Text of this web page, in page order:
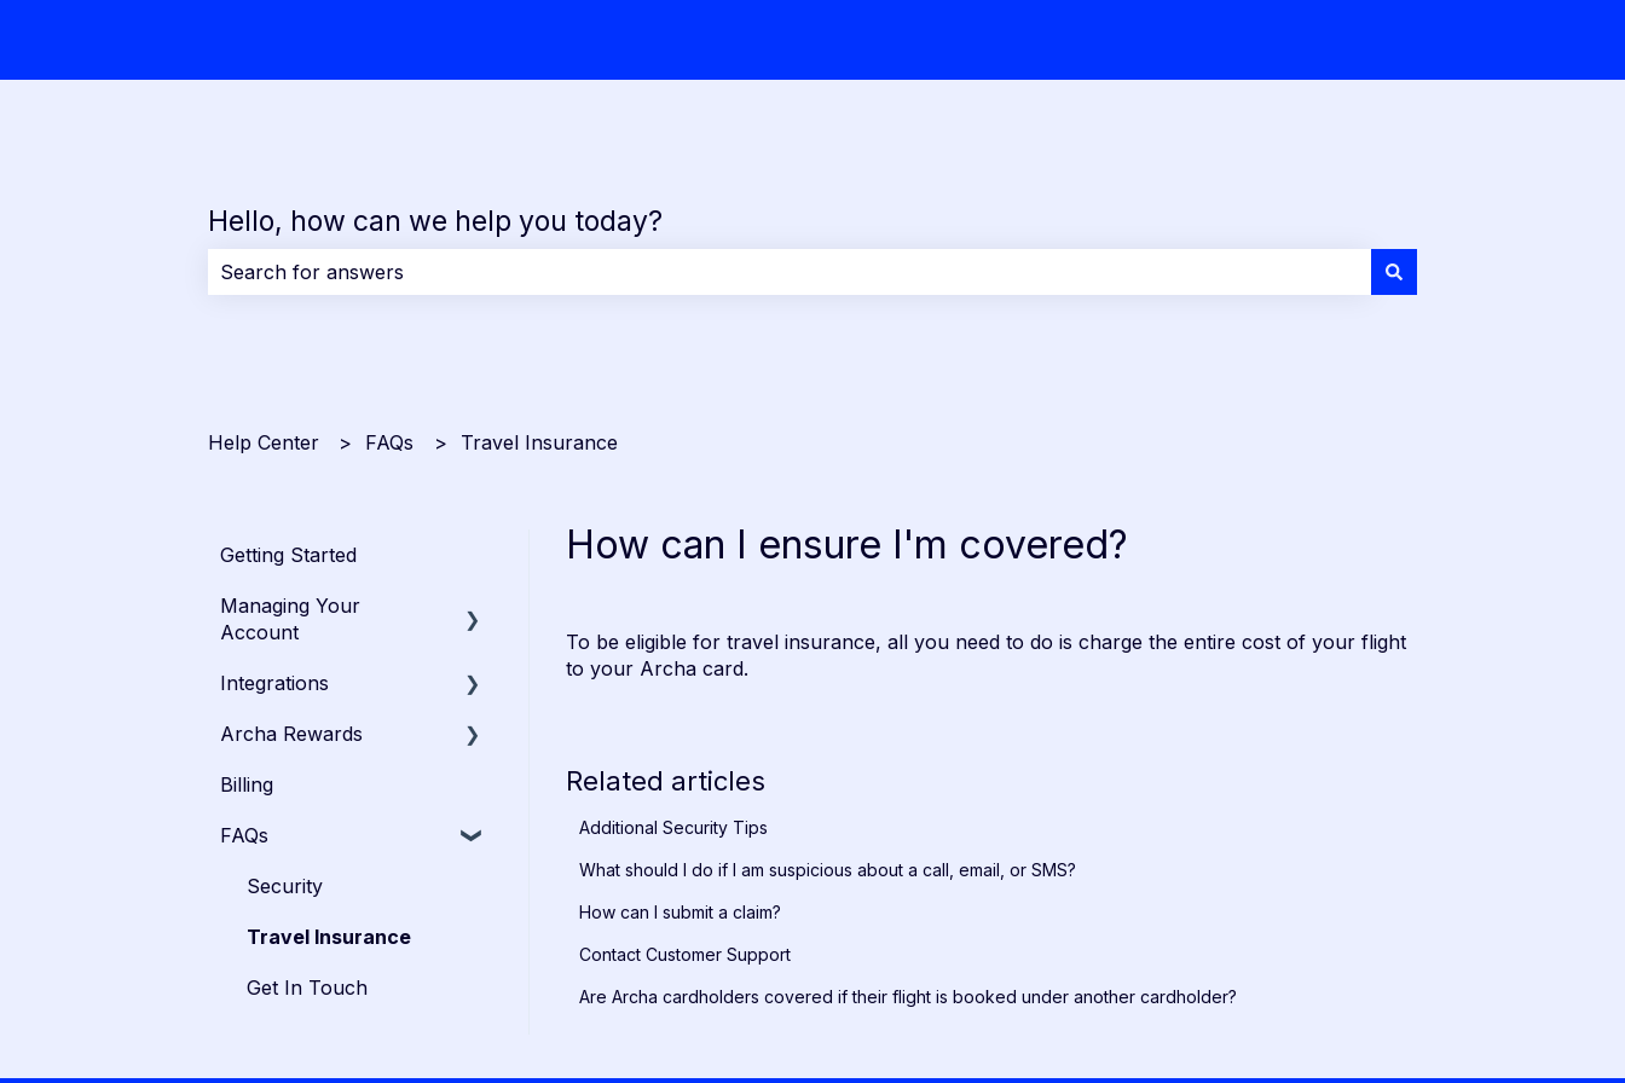
Hello, how can we help you today?
Help Center FAQs Travel Insurance
How can I ensure I'm covered?
To be eligible for travel insurance, all you need to do is charge the entire cost of your flight
to your Archa card.
Related articles
Additional Security Tips
What should I do if I am suspicious about a call, email, or SMS?
How can I submit a claim?
Contact Customer Support
Are Archa cardholders covered if their flight is booked under another cardholder?
Getting Started
Managing Your
Account
Admins
Cardholders
Troubleshooting
Integrations
Xero
SAP Concur
Archa Rewards
Velocity
PayRewards
Billing
FAQs
Security
Travel Insurance
Get In Touch